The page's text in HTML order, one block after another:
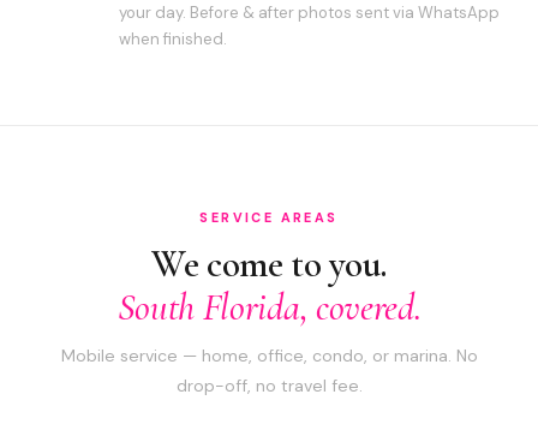
your day. Before & after photos sent via WhatsApp
when finished.
SERVICE AREAS
We come to you.
South Florida, covered.
Mobile service — home, office, condo, or marina. No
drop-off, no travel fee.